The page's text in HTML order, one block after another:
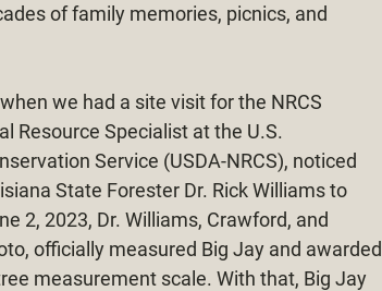
of family memories, picnics, and
we had a site visit for the NRCS
Resource Specialist at the U.S.
Service (USDA-NRCS), noticed
State Forester Dr. Rick Williams to
2, 2023, Dr. Williams, Crawford, and
officially measured Big Jay and awarded
measurement scale. With that, Big Jay